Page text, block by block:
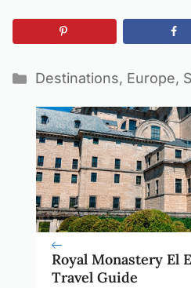
Categories
Destinations, Europe,
Royal Monastery El
Travel Guide